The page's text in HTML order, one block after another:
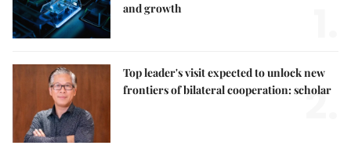
and growth
Top leader's visit expected to unlock new
frontiers of bilateral cooperation: scholar
2.